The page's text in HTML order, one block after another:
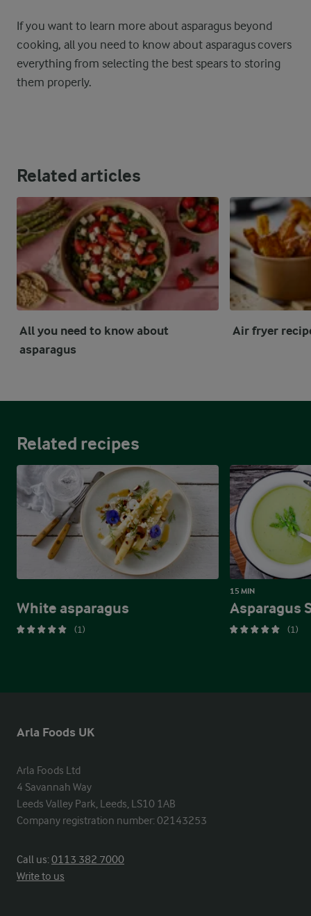
If you want to learn more about asparagus beyond
cooking, all you need to know about asparagus covers
everything from selecting the best spears to storing
them properly.
Related articles
All you need to know about
asparagus
Air fryer
Related recipes
White asparagus
(1)
15 MIN
Asparagus
(1)
Arla Foods UK
Arla Foods Ltd
4 Savannah Way
Leeds Valley Park, Leeds, LS10 1AB
Company registration number: 02143253
Call us:0113 382 7000
Write to us